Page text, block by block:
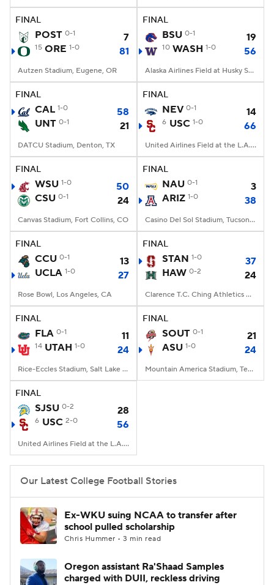
College Football Betting Players
StubHub
FINAL
POST 0-1 7
15 ORE 1-0 81
Autzen Stadium, Eugene, OR
FINAL
BSU 0-1 19
10 WASH 1-0 56
Alaska Airlines Field at Husky Stadium, Seattle, WA
FINAL
CAL 1-0
58
UNT 0-1 21
DATCU Stadium, Denton, TX
FINAL
NEV 0-1 14
6 USC 1-0 66
United Airlines Field at the L.A. Memorial Coliseum, Los Angeles, CA
FINAL
WSU 1-0
50
CSU 0-1 24
Canvas Stadium, Fort Collins, CO
FINAL
NAU 0-1
3
ARIZ 1-0 38
Casino Del Sol Stadium, Tucson, AZ
FINAL
CCU 0-1
13
UCLA 1-0 27
Rose Bowl, Los Angeles, CA
FINAL
STAN 1-0
37
HAW 0-2 24
Clarence T.C. Ching Athletics Complex, Honolulu, Hawaii
FINAL
FLA 0-1 11
14 UTAH 1-0 24
Rice-Eccles Stadium, Salt Lake City, UT
FINAL
SOUT 0-1
21
ASU 1-0 24
Mountain America Stadium, Tempe, AZ
FINAL
SJSU 0-2 28
6 USC 2-0 56
United Airlines Field at the L.A. Memorial Coliseum, Los Angeles, CA
Our Latest College Football Stories
Ex-WKU suing NCAA to transfer after
school pulled scholarship
Chris Hummer • 3 min read
Oregon assistant Ra'Shaad Samples
charged with DUII, reckless driving